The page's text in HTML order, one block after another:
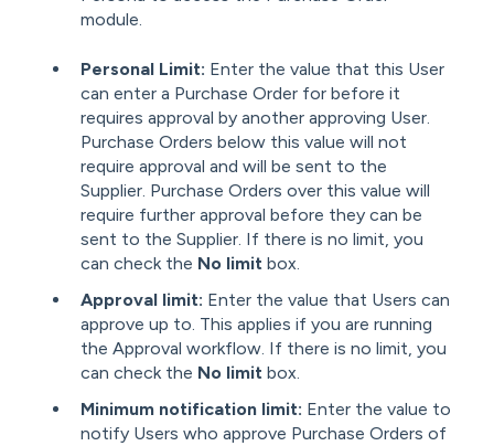
module.
Personal Limit: Enter the value that this User
can enter a Purchase Order for before it
requires approval by another approving User.
Purchase Orders below this value will not
require approval and will be sent to the
Supplier. Purchase Orders over this value will
require further approval before they can be
sent to the Supplier. If there is no limit, you
can check the No limit box.
Approval limit: Enter the value that Users can
approve up to. This applies if you are running
the Approval workflow. If there is no limit, you
can check the No limit box.
Minimum notification limit: Enter the value to
notify Users who approve Purchase Orders of